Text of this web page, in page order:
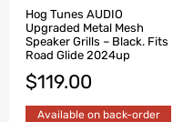
Hog Tunes AUDIO
Upgraded Metal Mesh
Speaker Grills – Black. Fits
Road Glide 2024up
$119.00
Available on back-order